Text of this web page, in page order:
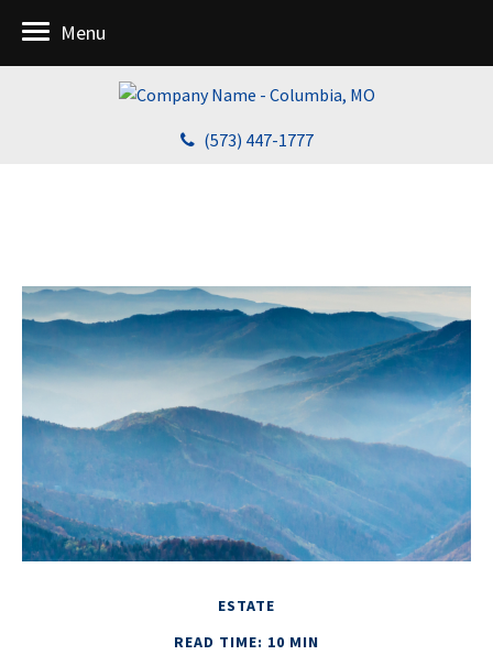
(573) 447-1777
Menu
ESTATE
READ TIME: 10 MIN